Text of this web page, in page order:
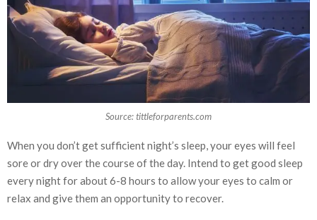
Source: tittleforparents.com
When you don’t get sufficient night’s sleep, your eyes will feel
sore or dry over the course of the day. Intend to get good sleep
every night for about 6-8 hours to allow your eyes to calm or
relax and give them an opportunity to recover.